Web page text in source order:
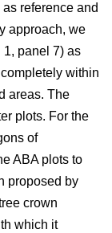
reference and
approach, we
1, panel 7) as
within
areas. The
plots. For the
of
ABA plots to
proposed by
crown
which it